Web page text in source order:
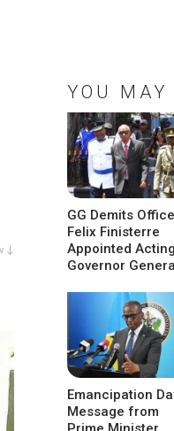
↓
YOU
GG Demits
Felix Finisterre
Appointed Acting
Governor
Emancipation
Message from